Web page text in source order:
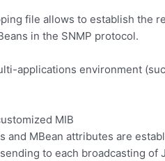
file allows to establish the
in the SNMP protocol.
applications environment
MIB
and MBean attributes are
sending to each broadcasting of